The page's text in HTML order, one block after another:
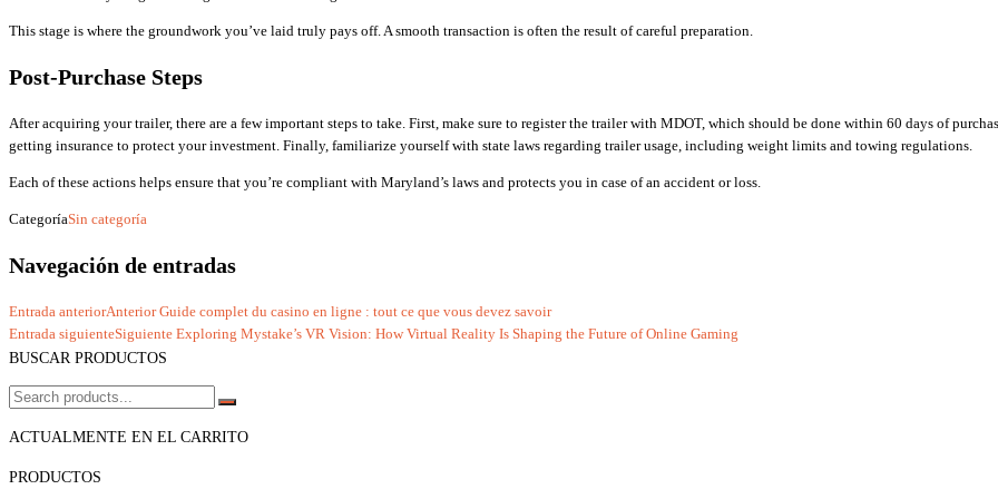
This stage is where the groundwork you’ve laid truly pays off. A smooth transaction is often the result of careful preparation.
Post-Purchase Steps
After acquiring your trailer, there are a few important steps to take. First, make sure to register the trailer with MDOT, which should be done within 60 days of
getting insurance to protect your investment. Finally, familiarize yourself with state laws regarding trailer usage, including weight limits and towing regulations.
Each of these actions helps ensure that you’re compliant with Maryland’s laws and protects you in case of an accident or loss.
CategoríaSin categoría
Navegación de entradas
Entrada anteriorAnterior Guide complet du casino en ligne : tout ce que vous devez savoir
Entrada siguienteSiguiente Exploring Mystake’s VR Vision: How Virtual Reality Is Shaping the Future of Online Gaming
BUSCAR PRODUCTOS
ACTUALMENTE EN EL CARRITO
PRODUCTOS